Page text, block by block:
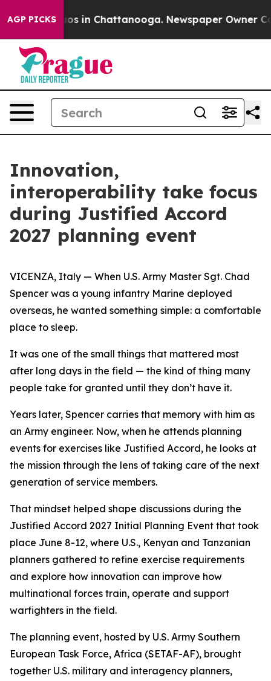
AGP PICKS
Chaos in Chattanooga. Newspaper Owner Calls
Innovation,
interoperability take focus
during Justified Accord
2027 planning event
VICENZA, Italy — When U.S. Army Master Sgt. Chad
Spencer was a young infantry Marine deployed
overseas, he wanted something simple: a comfortable
place to sleep.
It was one of the small things that mattered most
after long days in the field — the kind of thing many
people take for granted until they don’t have it.
Years later, Spencer carries that memory with him as
an Army engineer. Now, when he attends planning
events for exercises like Justified Accord, he looks at
the mission through the lens of taking care of the next
generation of service members.
That mindset helped shape discussions during the
Justified Accord 2027 Initial Planning Event that took
place June 8-12, where U.S., Kenyan and Tanzanian
planners gathered to refine exercise requirements
and explore how innovation can improve how
multinational forces train, operate and support
warfighters in the field.
The planning event, hosted by U.S. Army Southern
European Task Force, Africa (SETAF-AF), brought
together U.S. military and interagency planners,